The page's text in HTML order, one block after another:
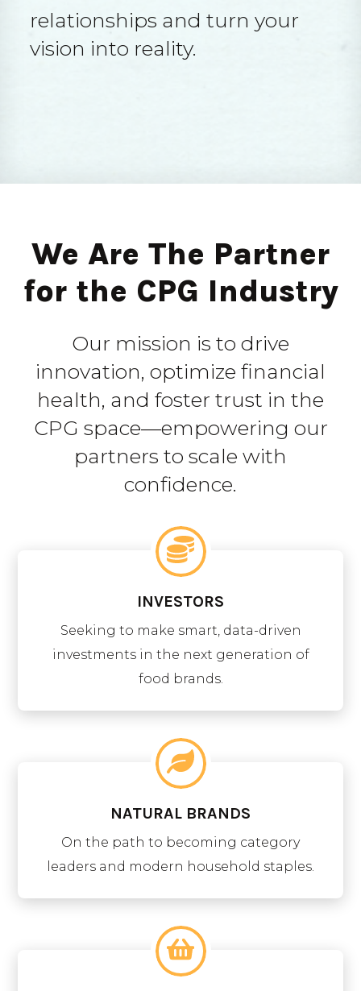
relationships and turn your
vision into reality.
We Are The Partner
for the CPG Industry
Our mission is to drive
innovation, optimize financial
health, and foster trust in the
CPG space—empowering our
partners to scale with
confidence.
INVESTORS
Seeking to make smart, data-driven
investments in the next generation of
food brands.
NATURAL BRANDS
On the path to becoming category
leaders and modern household staples.